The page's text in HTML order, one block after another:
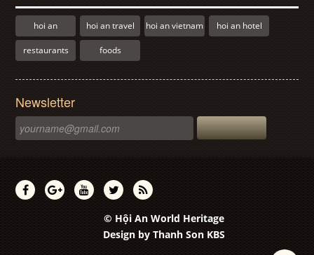
hoi an hoi an travel hoi an vietnam hoi an hotel
restaurants foods
Newsletter
© Hội An World Heritage
Design by Thanh Son KBS